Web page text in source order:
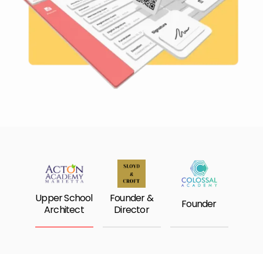
Upper School
Architect
Founder &
Director
Founder